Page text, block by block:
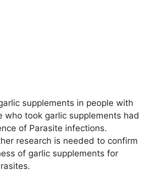
supplements in people with
who took garlic supplements had
of Parasite infections.
research is needed to confirm
of garlic supplements for